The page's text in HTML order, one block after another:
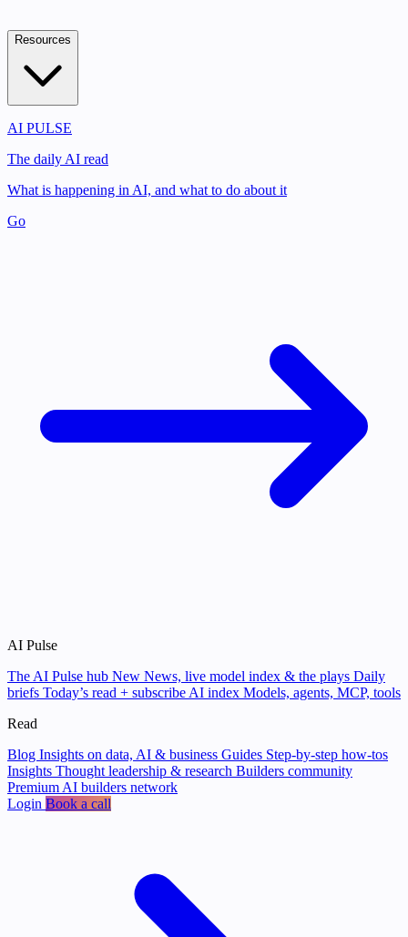
Resources
AI PULSE
The daily AI read
What is happening in AI, and what to do about it
Go
AI Pulse
The AI Pulse hub New News, live model index & the plays Daily
briefs Today’s read + subscribe AI index Models, agents, MCP, tools
Read
Blog Insights on data, AI & business Guides Step-by-step how-tos
Insights Thought leadership & research Builders community
Premium AI builders network
Login Book a call